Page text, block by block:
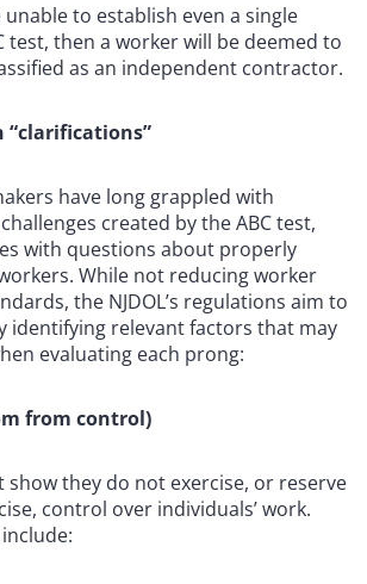
to establish even a single
test, then a worker will be deemed to
as an independent contractor.
“clarifications”
have long grappled with
created by the ABC test,
with questions about properly
While not reducing worker
the NJDOL’s regulations aim to
identifying relevant factors that may
evaluating each prong:
from control)
show they do not exercise, or reserve
control over individuals’ work.